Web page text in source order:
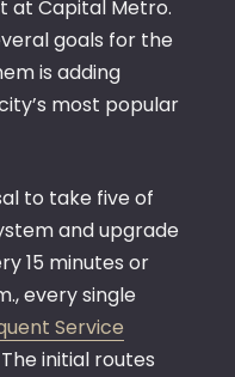
at Capital Metro.
goals for the
is adding
most popular
to take five of
and upgrade
15 minutes or
every single
Service
initial routes